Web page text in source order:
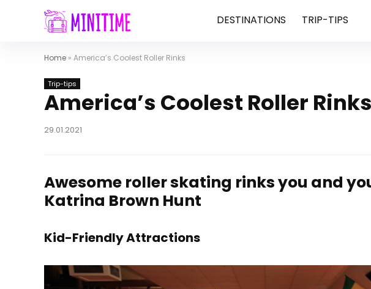
DESTINATIONS TRIP-TIPS
Home » America’s Coolest Roller Rinks
Trip-tips
America’s Coolest Roller Rinks
29.01.2021
Awesome roller skating rinks you and
Katrina Brown Hunt
Kid-Friendly Attractions